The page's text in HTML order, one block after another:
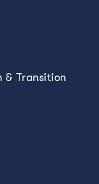
& Transition